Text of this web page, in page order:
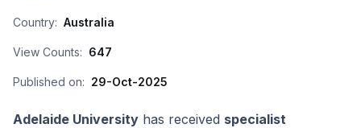
Country: Australia
View Counts: 647
Published on: 29-Oct-2025
Adelaide University has received specialist